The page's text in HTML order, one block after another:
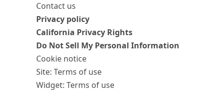
Contact us
Privacy policy
California Privacy Rights
Do Not Sell My Personal Information
Cookie notice
Site: Terms of use
Widget: Terms of use